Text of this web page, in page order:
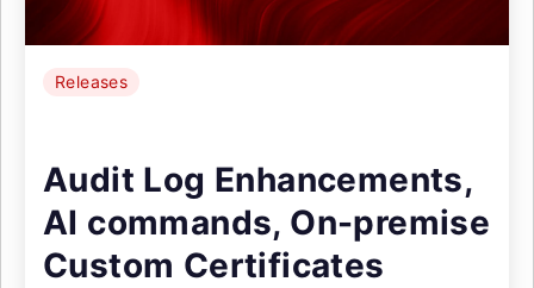
Releases
Audit Log Enhancements,
AI commands, On-premise
Custom Certificates